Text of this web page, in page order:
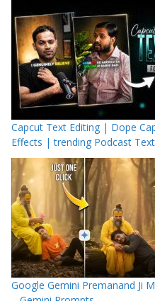
Capcut Text Editing | Dope
Effects | trending Podcast
Google Gemini Premanand Ji